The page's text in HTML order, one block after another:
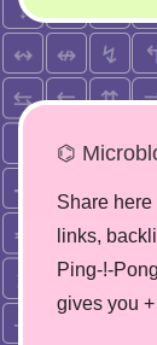
⌬
Share here
links,
Ping-!-
gives you